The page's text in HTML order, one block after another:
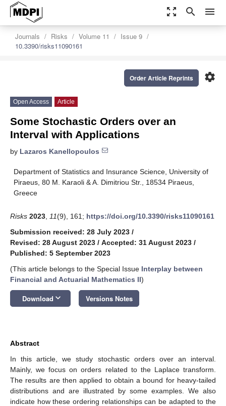
zoom_out_map search menu
Journals Risks Volume 11
Issue 9
10.3390/risks11090161
settings
Order Article Reprints
Open Access Article
Some Stochastic Orders over an
Interval with Applications
by Lazaros Kanellopoulos
Department of Statistics and Insurance Science, University of
Piraeus, 80 M. Karaoli & A. Dimitriou Str., 18534 Piraeus,
Greece
Risks 2023 11(9), 161; https://doi.org/10.3390/risks11090161
Submission received: 28 July 2023 /
Revised: 28 August 2023 / Accepted: 31 August 2023 /
Published: 5 September 2023
(This article belongs to the Special Issue Interplay between
Financial and Actuarial Mathematics II)
Download keyboard_arrow_down Versions Notes
Abstract
In this article, we study stochastic orders over an interval.
Mainly, we focus on orders related to the Laplace transform.
The results are then applied to obtain a bound for heavy-tailed
distributions and are illustrated by some examples. We also
indicate how these ordering relationships can be adapted to the